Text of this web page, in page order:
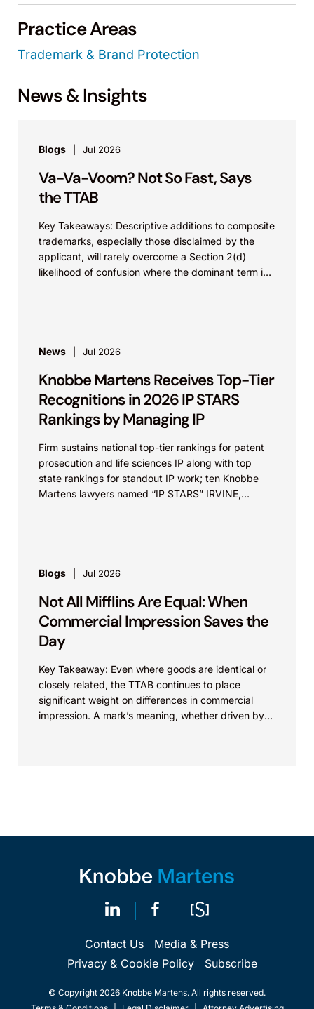
Practice Areas
Trademark & Brand Protection
News & Insights
Blogs Jul 2026
Va-Va-Voom? Not So Fast, Says
the TTAB
Key Takeaways: Descriptive additions to composite
trademarks, especially those disclaimed by the
applicant, will rarely overcome a Section 2(d)
likelihood of confusion where the dominant term is
News Jul 2026
Knobbe Martens Receives Top-Tier
Recognitions in 2026 IP STARS
Rankings by Managing IP
Firm sustains national top-tier rankings for patent
prosecution and life sciences IP along with top
state rankings for standout IP work; ten Knobbe
Martens lawyers named “IP STARS” IRVINE,
Blogs Jul 2026
Not All Mifflins Are Equal: When
Commercial Impression Saves the
Day
Key Takeaway: Even where goods are identical or
closely related, the TTAB continues to place
significant weight on differences in commercial
impression. A mark’s meaning, whether driven by
Contact Us
Media & Press
Privacy & Cookie Policy
Subscribe
© Copyright 2026 Knobbe Martens. All rights reserved.